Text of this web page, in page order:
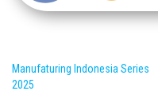
Manufaturing Indonesia Series
2025